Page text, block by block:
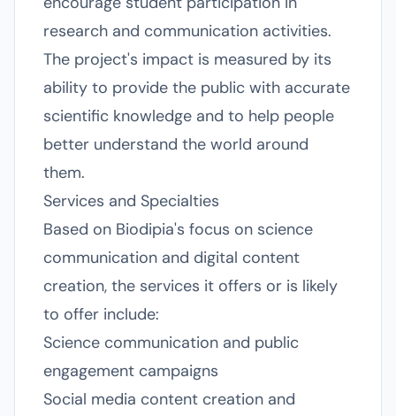
research and communication activities.
The project's impact is measured by its
ability to provide the public with accurate
scientific knowledge and to help people
better understand the world around
them.
Services and Specialties
Based on Biodipia's focus on science
communication and digital content
creation, the services it offers or is likely
to offer include:
Science communication and public
engagement campaigns
Social media content creation and